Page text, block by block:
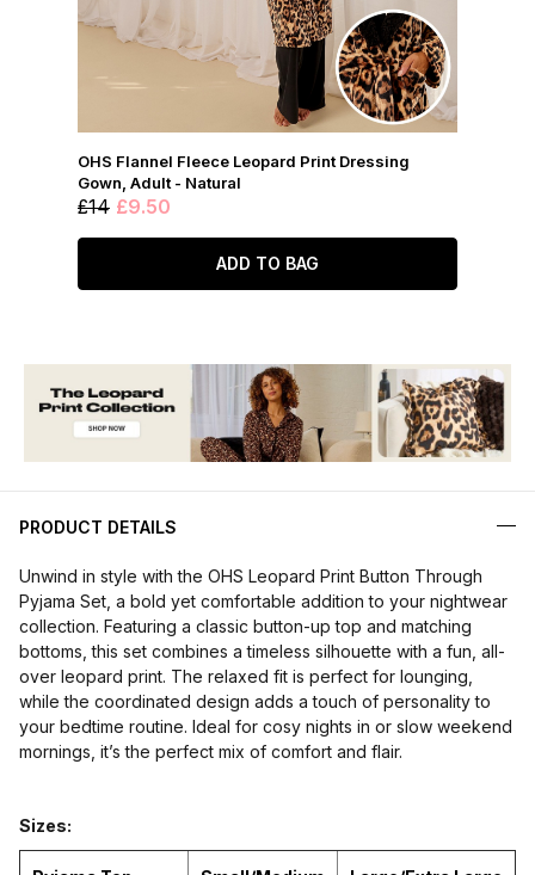
OHS Flannel Fleece Leopard Print Dressing
Gown, Adult - Natural
£14 £9.50
ADD TO BAG
PRODUCT DETAILS
Unwind in style with the OHS Leopard Print Button Through
Pyjama Set, a bold yet comfortable addition to your nightwear
collection. Featuring a classic button-up top and matching
bottoms, this set combines a timeless silhouette with a fun, all-
over leopard print. The relaxed fit is perfect for lounging,
while the coordinated design adds a touch of personality to
your bedtime routine. Ideal for cosy nights in or slow weekend
mornings, it’s the perfect mix of comfort and flair.
Sizes: